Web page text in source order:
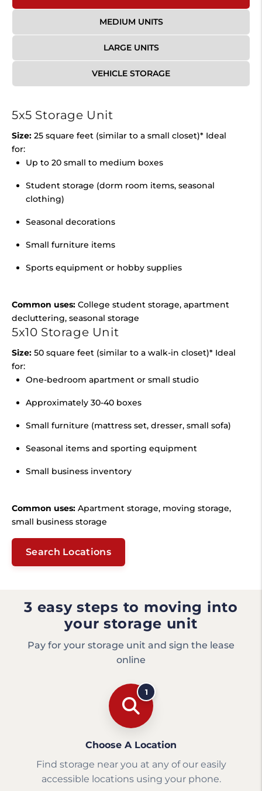
MEDIUM UNITS
LARGE UNITS
VEHICLE STORAGE
5x5 Storage Unit
Size: 25 square feet (similar to a small closet)* Ideal
for:
Up to 20 small to medium boxes
Student storage (dorm room items, seasonal
clothing)
Seasonal decorations
Small furniture items
Sports equipment or hobby supplies
Common uses: College student storage, apartment
decluttering, seasonal storage
5x10 Storage Unit
Size: 50 square feet (similar to a walk-in closet)* Ideal
for:
One-bedroom apartment or small studio
Approximately 30-40 boxes
Small furniture (mattress set, dresser, small sofa)
Seasonal items and sporting equipment
Small business inventory
Common uses: Apartment storage, moving storage,
small business storage
Search Locations
3 easy steps to moving into
your storage unit
Pay for your storage unit and sign the lease
online
1
Choose A Location
Find storage near you at any of our easily
accessible locations using your phone.